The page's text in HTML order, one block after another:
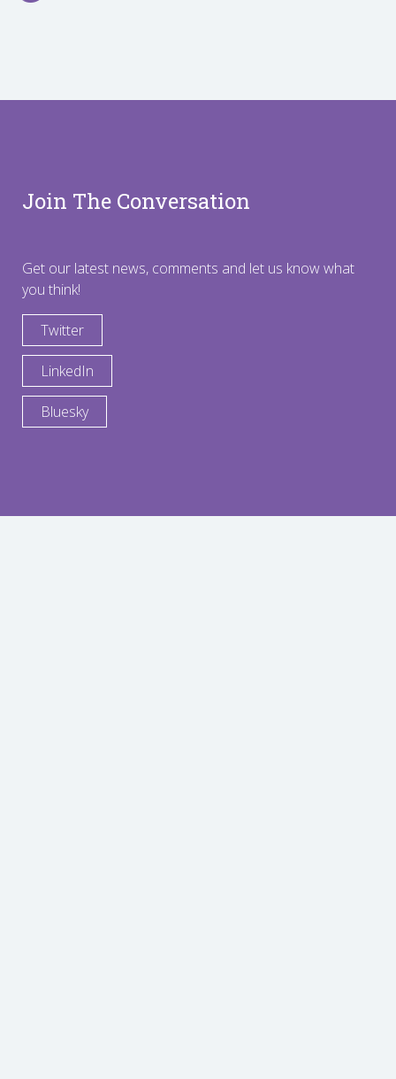
Join The Conversation
Get our latest news, comments and let us know what
you think!
Twitter
LinkedIn
Bluesky